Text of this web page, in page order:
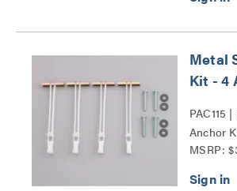
Metal
Kit - 4
PAC115
Anchor
MSRP: